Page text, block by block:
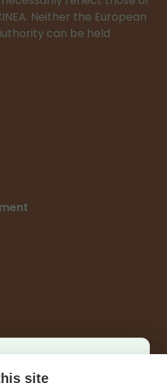
site
Neither the European
can be held